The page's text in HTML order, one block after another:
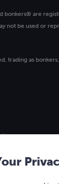
bonkers® are
not be used or
trading as